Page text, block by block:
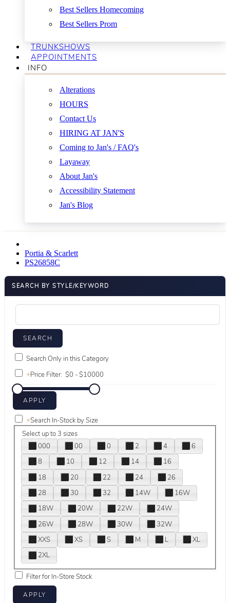
Best Sellers Homecoming
Best Sellers Prom
TRUNKSHOWS
APPOINTMENTS
INFO
Alterations
HOURS
Contact Us
HIRING AT JAN'S
Coming to Jan's / FAQ's
Layaway
About Jan's
Accessibility Statement
Jan's Blog
Portia & Scarlett
PS26858C
SEARCH BY STYLE/KEYWORD
Search Only in this Category
+Price Filter:
+Search In-Stock by Size
Select up to 3 sizes
000
00 0 2 4
6
8
10 12 14
16
18
20 22 24
26
28
30 32 14W
16W
18W
20W 22W
24W
26W
28W 30W
32W
XXS
XS S M L
XL
2XL
Filter for In-Store Stock